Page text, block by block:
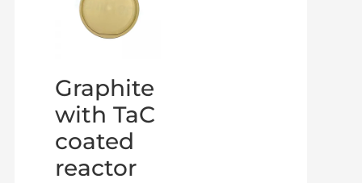
Graphite
with TaC
coated
reactor